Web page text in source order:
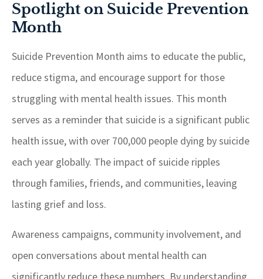
Spotlight on Suicide Prevention
Month
Suicide Prevention Month aims to educate the public,
reduce stigma, and encourage support for those
struggling with mental health issues. This month
serves as a reminder that suicide is a significant public
health issue, with over 700,000 people dying by suicide
each year globally. The impact of suicide ripples
through families, friends, and communities, leaving
lasting grief and loss.
Awareness campaigns, community involvement, and
open conversations about mental health can
significantly reduce these numbers. By understanding